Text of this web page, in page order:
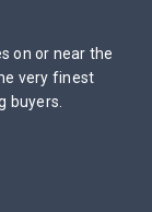
on or near the
very finest
buyers.